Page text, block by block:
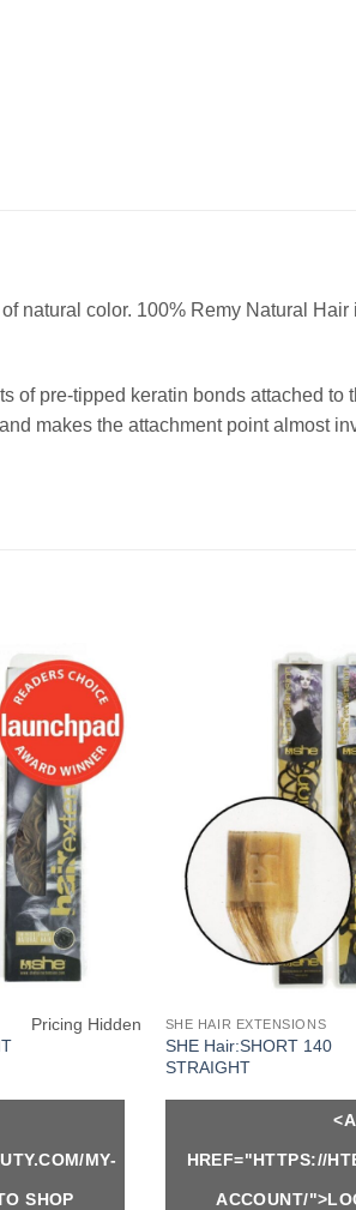
natural color. 100% Remy Natural
of pre-tipped keratin bonds attached
makes the attachment point almost
Pricing Hidden
MY-
SHOP
SHE HAIR EXTENSIONS
SHE Hair:SHORT 140
STRAIGHT
<A
HREF="HTTPS://
ACCOUNT/